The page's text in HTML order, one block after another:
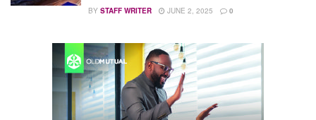
BY STAFF WRITER JUNE 2, 2025 0